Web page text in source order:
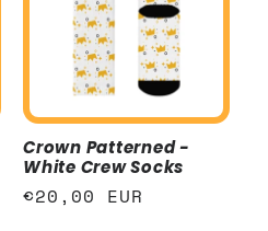
Crown Patterned -
White Crew Socks
Regular
€20,00 EUR